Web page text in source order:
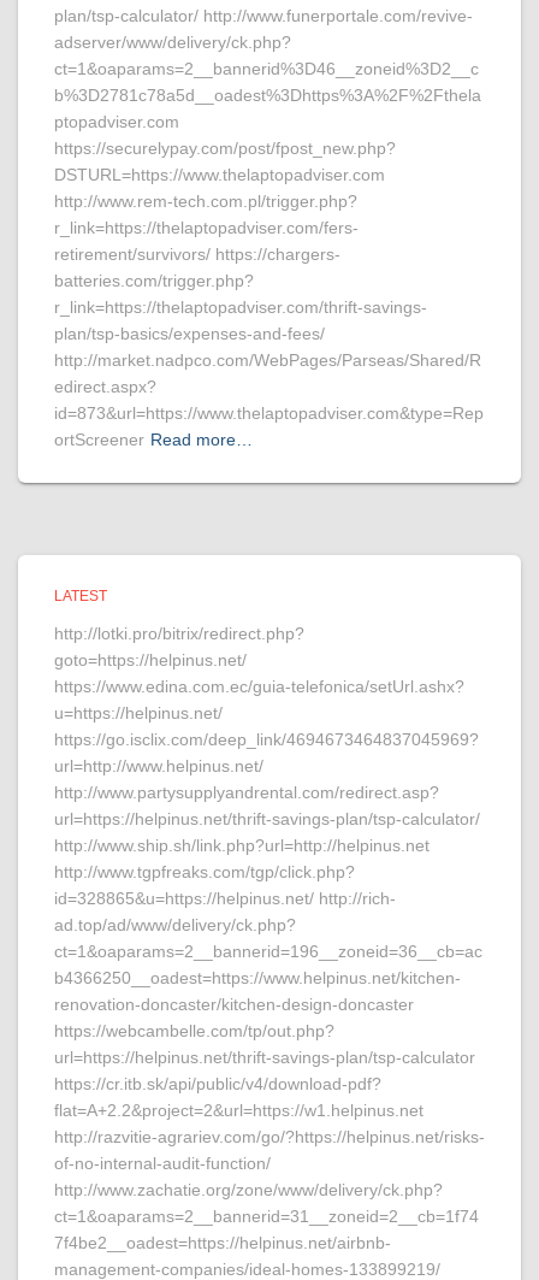
plan/tsp-calculator/ http://www.funerportale.com/revive-
adserver/www/delivery/ck.php?
ct=1&oaparams=2__bannerid%3D46__zoneid%3D2__c
b%3D2781c78a5d__oadest%3Dhttps%3A%2F%2Fthela
ptopadviser.com
https://securelypay.com/post/fpost_new.php?
DSTURL=https://www.thelaptopadviser.com
http://www.rem-tech.com.pl/trigger.php?
r_link=https://thelaptopadviser.com/fers-
retirement/survivors/ https://chargers-
batteries.com/trigger.php?
r_link=https://thelaptopadviser.com/thrift-savings-
plan/tsp-basics/expenses-and-fees/
http://market.nadpco.com/WebPages/Parseas/Shared/R
edirect.aspx?
id=873&url=https://www.thelaptopadviser.com&type=Rep
ortScreener Read more…
LATEST
http://lotki.pro/bitrix/redirect.php?
goto=https://helpinus.net/
https://www.edina.com.ec/guia-telefonica/setUrl.ashx?
u=https://helpinus.net/
https://go.isclix.com/deep_link/4694673464837045969?
url=http://www.helpinus.net/
http://www.partysupplyandrental.com/redirect.asp?
url=https://helpinus.net/thrift-savings-plan/tsp-calculator/
http://www.ship.sh/link.php?url=http://helpinus.net
http://www.tgpfreaks.com/tgp/click.php?
id=328865&u=https://helpinus.net/ http://rich-
ad.top/ad/www/delivery/ck.php?
ct=1&oaparams=2__bannerid=196__zoneid=36__cb=ac
b4366250__oadest=https://www.helpinus.net/kitchen-
renovation-doncaster/kitchen-design-doncaster
https://webcambelle.com/tp/out.php?
url=https://helpinus.net/thrift-savings-plan/tsp-calculator
https://cr.itb.sk/api/public/v4/download-pdf?
flat=A+2.2&project=2&url=https://w1.helpinus.net
http://razvitie-agrariev.com/go/?https://helpinus.net/risks-
of-no-internal-audit-function/
http://www.zachatie.org/zone/www/delivery/ck.php?
ct=1&oaparams=2__bannerid=31__zoneid=2__cb=1f74
7f4be2__oadest=https://helpinus.net/airbnb-
management-companies/ideal-homes-133899219/